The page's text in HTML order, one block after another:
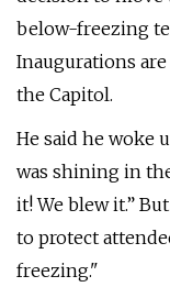
below-freezing
Inaugurations
the Capitol.
He said he woke
was shining in
it! We blew it.”
to protect
freezing."